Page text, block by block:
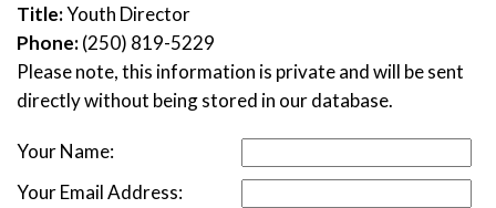
Title:Youth Director
Phone:(250) 819-5229
Please note, this information is private and will be sent
directly without being stored in our database.
Your Name:
Your Email Address: